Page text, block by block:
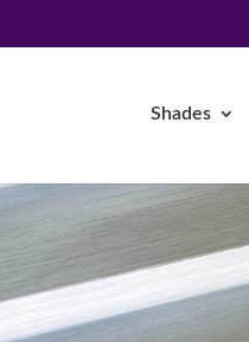
Shades